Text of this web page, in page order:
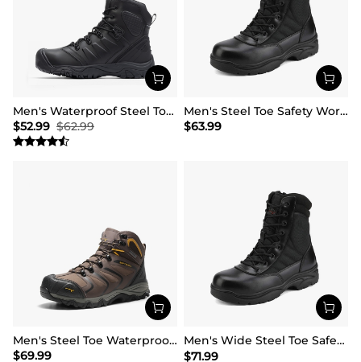
Men's Waterproof Steel Toe Cap Work Boots
$52.99 $62.99
Men's Steel Toe Safety Work Boots
$63.99
Men's Steel Toe Waterproof Work Safety Boots
$69.99
Men's Wide Steel Toe Safety Work Boots【Wide Fit】
$71.99